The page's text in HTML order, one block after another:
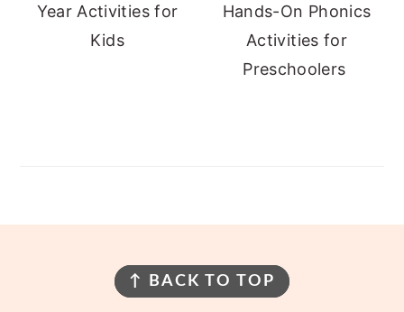
Year Activities for
Kids
Hands-On Phonics
Activities for
Preschoolers
↑ BACK TO TOP